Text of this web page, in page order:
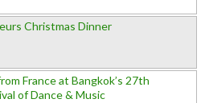
Christmas Dinner
France at Bangkok’s 27th
of Dance & Music